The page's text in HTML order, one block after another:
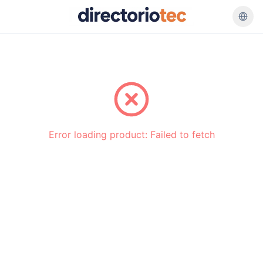
Error loading product: Failed to fetch